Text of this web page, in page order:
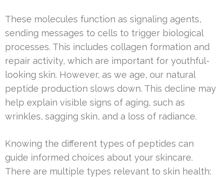
These molecules function as signaling agents,
sending messages to cells to trigger biological
processes. This includes collagen formation and
repair activity, which are important for youthful-
looking skin. However, as we age, our natural
peptide production slows down. This decline may
help explain visible signs of aging, such as
wrinkles, sagging skin, and a loss of radiance.
Knowing the different types of peptides can
guide informed choices about your skincare.
There are multiple types relevant to skin health: